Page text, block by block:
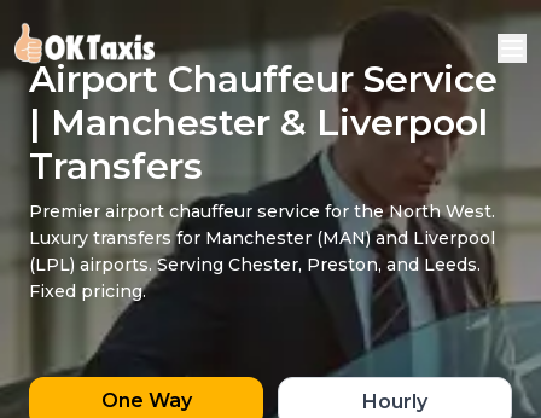
Airport Chauffeur Service
| Manchester & Liverpool
Transfers
Premier airport chauffeur service for the North West.
Luxury transfers for Manchester (MAN) and Liverpool
(LPL) airports. Serving Chester, Preston, and Leeds.
Fixed pricing.
One Way Hourly